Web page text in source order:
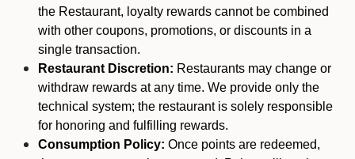
the Restaurant, loyalty rewards cannot be combined
with other coupons, promotions, or discounts in a
single transaction.
Restaurant Discretion: Restaurants may change or
withdraw rewards at any time. We provide only the
technical system; the restaurant is solely responsible
for honoring and fulfilling rewards.
Consumption Policy: Once points are redeemed,